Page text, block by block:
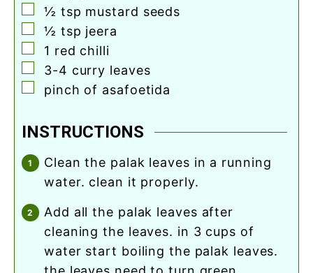
▢
½ tsp mustard seeds
▢
½ tsp jeera
▢
1 red chilli
▢
3-4 curry leaves
▢
pinch of asafoetida
INSTRUCTIONS
clean the palak leaves in a running
water. clean it properly.
add all the palak leaves after
cleaning the leaves. in 3 cups of
water start boiling the palak leaves.